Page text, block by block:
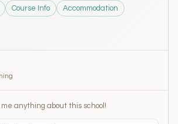
Course Info Accommodation
me anything about this school!